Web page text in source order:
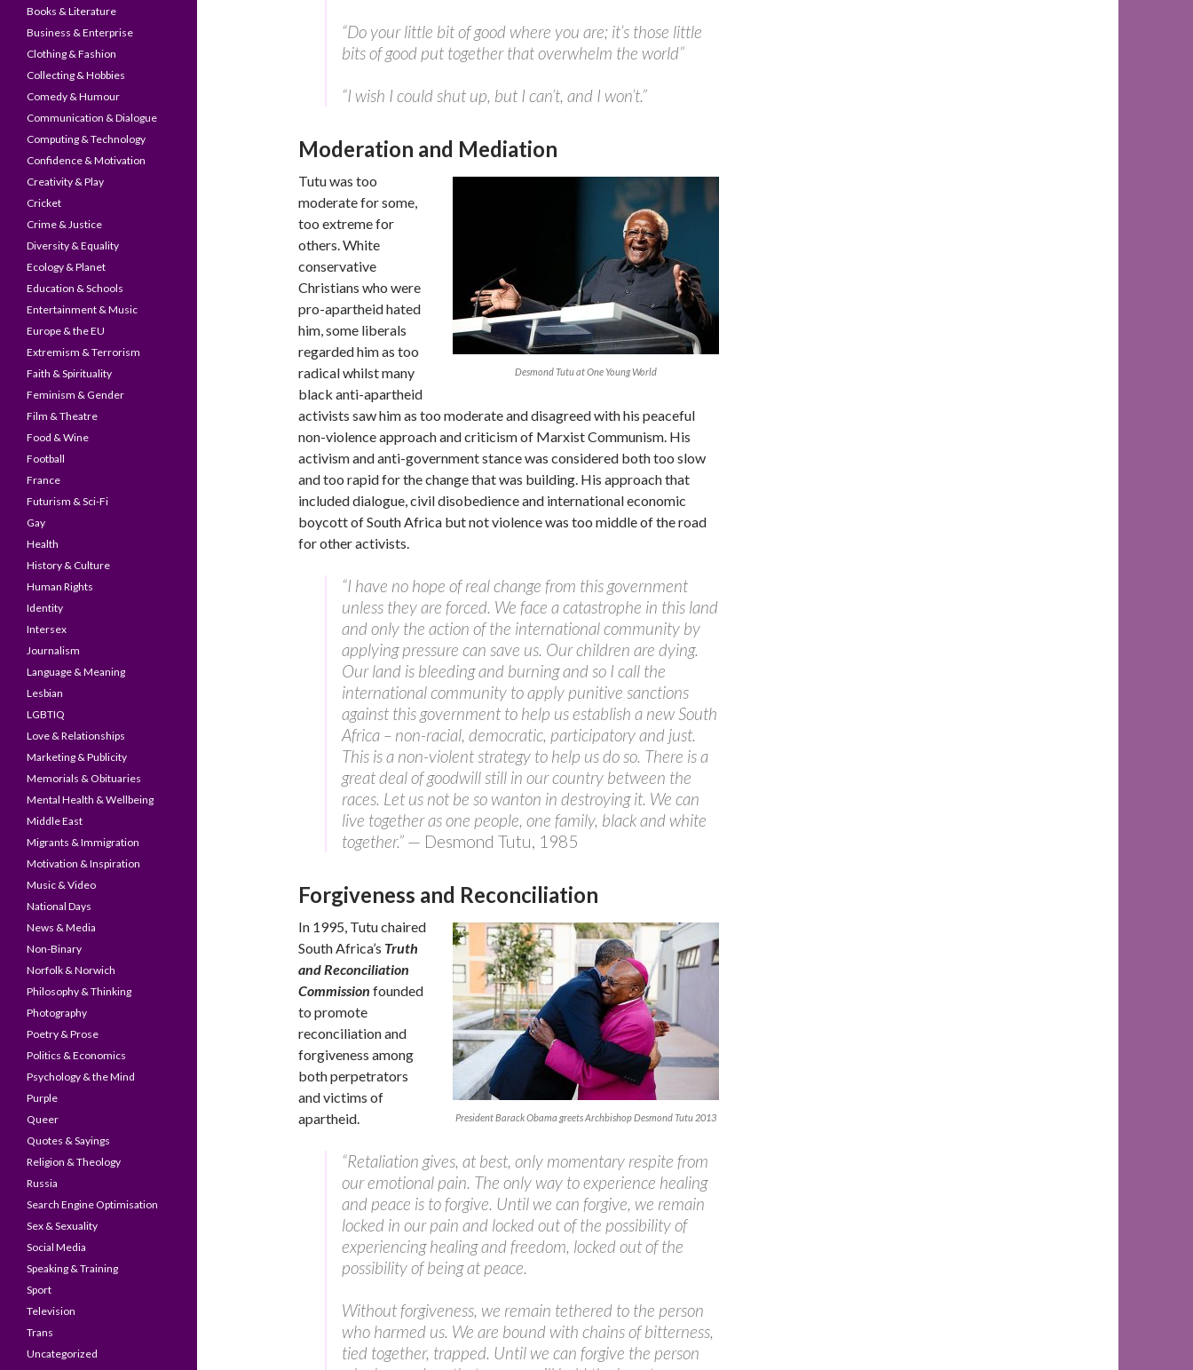
“Do your little bit of good where you are; it’s those little
bits of good put together that overwhelm the world”
“I wish I could shut up, but I can’t, and I won’t.”
Moderation and Mediation
Desmond Tutu at One Young World
Tutu was too
moderate for some,
too extreme for
others. White
conservative
Christians who were
pro-apartheid hated
him, some liberals
regarded him as too
radical whilst many
black anti-apartheid
activists saw him as too moderate and disagreed with his peaceful
non-violence approach and criticism of Marxist Communism. His
activism and anti-government stance was considered both too slow
and too rapid for the change that was building. His approach that
included dialogue, civil disobedience and international economic
boycott of South Africa but not violence was too middle of the road
for other activists.
“I have no hope of real change from this government
unless they are forced. We face a catastrophe in this land
and only the action of the international community by
applying pressure can save us. Our children are dying.
Our land is bleeding and burning and so I call the
international community to apply punitive sanctions
against this government to help us establish a new South
Africa – non-racial, democratic, participatory and just.
This is a non-violent strategy to help us do so. There is a
great deal of goodwill still in our country between the
races. Let us not be so wanton in destroying it. We can
live together as one people, one family, black and white
together.” — Desmond Tutu, 1985
Forgiveness and Reconciliation
President Barack Obama greets Archbishop Desmond Tutu 2013
In 1995, Tutu chaired
South Africa’s Truth
and Reconciliation
Commission founded
to promote
reconciliation and
forgiveness among
both perpetrators
and victims of
apartheid.
“Retaliation gives, at best, only momentary respite from
our emotional pain. The only way to experience healing
and peace is to forgive. Until we can forgive, we remain
locked in our pain and locked out of the possibility of
experiencing healing and freedom, locked out of the
possibility of being at peace.
Without forgiveness, we remain tethered to the person
who harmed us. We are bound with chains of bitterness,
tied together, trapped. Until we can forgive the person
Books & Literature
Business & Enterprise
Clothing & Fashion
Collecting & Hobbies
Comedy & Humour
Communication & Dialogue
Computing & Technology
Confidence & Motivation
Creativity & Play
Cricket
Crime & Justice
Diversity & Equality
Ecology & Planet
Education & Schools
Entertainment & Music
Europe & the EU
Extremism & Terrorism
Faith & Spirituality
Feminism & Gender
Film & Theatre
Food & Wine
Football
France
Futurism & Sci-Fi
Gay
Health
History & Culture
Human Rights
Identity
Intersex
Journalism
Language & Meaning
Lesbian
LGBTIQ
Love & Relationships
Marketing & Publicity
Memorials & Obituaries
Mental Health & Wellbeing
Middle East
Migrants & Immigration
Motivation & Inspiration
Music & Video
National Days
News & Media
Non-Binary
Norfolk & Norwich
Philosophy & Thinking
Photography
Poetry & Prose
Politics & Economics
Psychology & the Mind
Purple
Queer
Quotes & Sayings
Religion & Theology
Russia
Search Engine Optimisation
Sex & Sexuality
Social Media
Speaking & Training
Sport
Television
Trans
Uncategorized